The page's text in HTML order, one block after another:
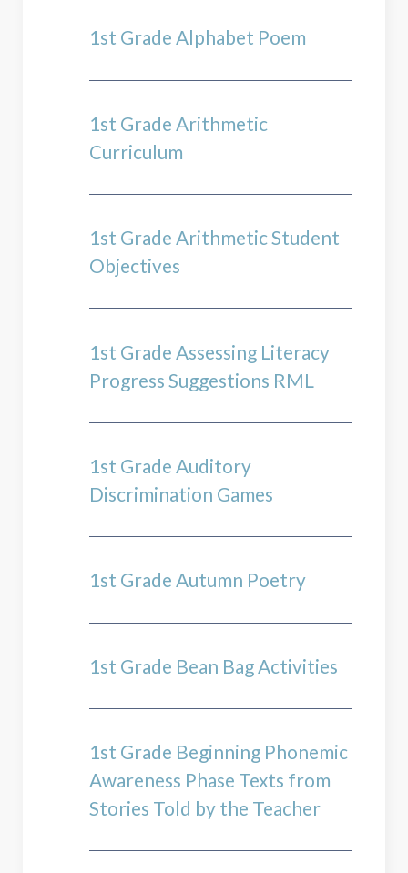
1st Grade Alphabet Poem
1st Grade Arithmetic
Curriculum
1st Grade Arithmetic Student
Objectives
1st Grade Assessing Literacy
Progress Suggestions RML
1st Grade Auditory
Discrimination Games
1st Grade Autumn Poetry
1st Grade Bean Bag Activities
1st Grade Beginning Phonemic
Awareness Phase Texts from
Stories Told by the Teacher